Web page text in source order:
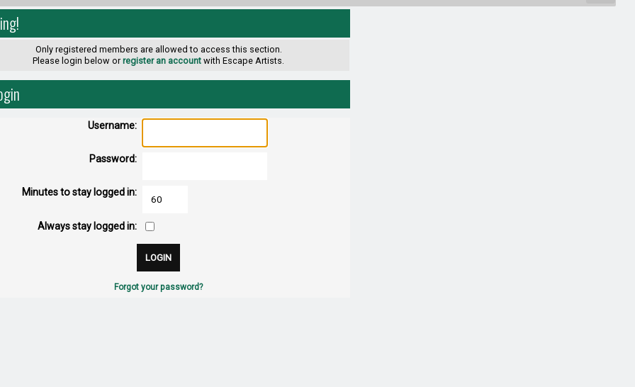
Only registered members are allowed to access this section.
Please login below orregister an account with Escape Artists.
Username:
Password:
Minutes to stay logged in:
Always stay logged in:
Forgot your password?